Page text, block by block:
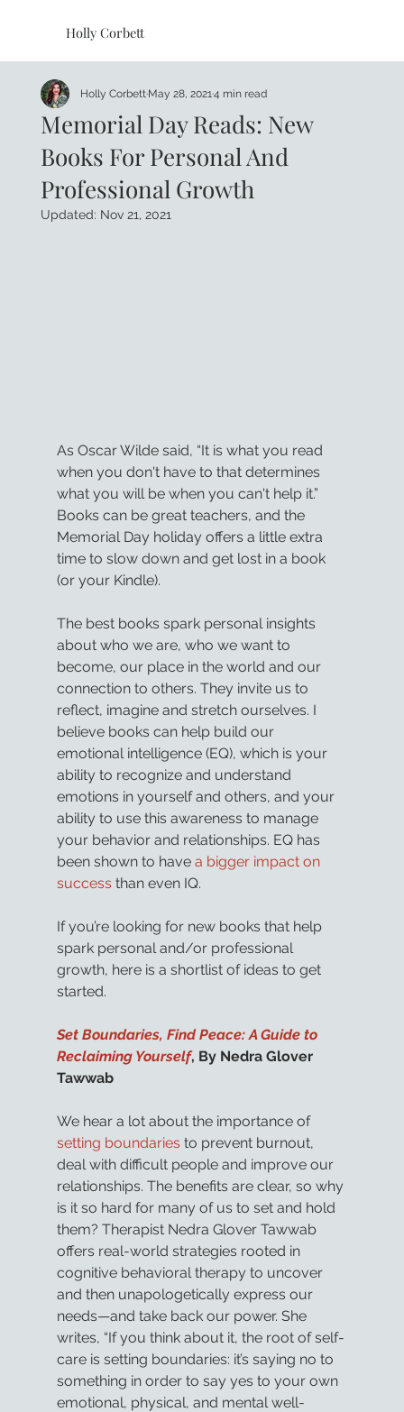
Holly Corbett
Memorial Day Reads: New
Books For Personal And
Professional Growth
Holly CorbettMay 28, 20214 min read
Updated: Nov 21, 2021
As Oscar Wilde said, “It is what you read
when you don't have to that determines
what you will be when you can't help it.”
Books can be great teachers, and the
Memorial Day holiday offers a little extra
time to slow down and get lost in a book
(or your Kindle).
The best books spark personal insights
about who we are, who we want to
become, our place in the world and our
connection to others. They invite us to
reflect, imagine and stretch ourselves. I
believe books can help build our
emotional intelligence (EQ), which is your
ability to recognize and understand
emotions in yourself and others, and your
ability to use this awareness to manage
your behavior and relationships. EQ has
been shown to have a bigger impact on
success than even IQ.
If you’re looking for new books that help
spark personal and/or professional
growth, here is a shortlist of ideas to get
started.
Set Boundaries, Find Peace: A Guide to
Reclaiming Yourself, By Nedra Glover
Tawwab
We hear a lot about the importance of
setting boundaries to prevent burnout,
deal with difficult people and improve our
relationships. The benefits are clear, so why
is it so hard for many of us to set and hold
them? Therapist Nedra Glover Tawwab
offers real-world strategies rooted in
cognitive behavioral therapy to uncover
and then unapologetically express our
needs—and take back our power. She
writes, “If you think about it, the root of self-
care is setting boundaries: it’s saying no to
something in order to say yes to your own
emotional, physical, and mental well-